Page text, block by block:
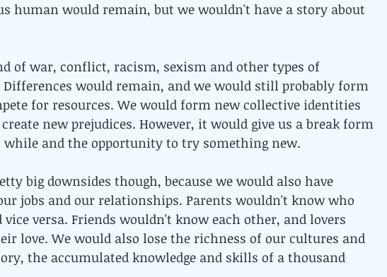
human would remain, but we wouldn't have a story about
of war, conflict, racism, sexism and other types of
Differences would remain, and we would still probably form
for resources. We would form new collective identities
new prejudices. However, it would give us a break form
while and the opportunity to try something new.
big downsides though, because we would also have
jobs and our relationships. Parents wouldn't know who
versa. Friends wouldn't know each other, and lovers
love. We would also lose the richness of our cultures and
the accumulated knowledge and skills of a thousand